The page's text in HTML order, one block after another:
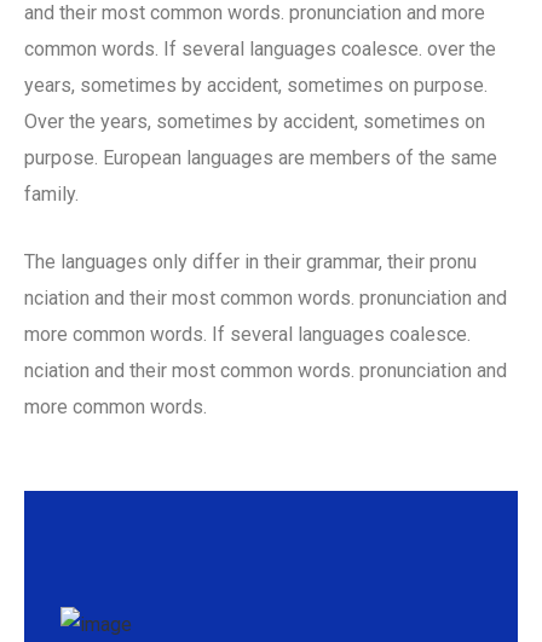
and their most common words. pronunciation and more
common words. If several languages coalesce. over the
years, sometimes by accident, sometimes on purpose.
Over the years, sometimes by accident, sometimes on
purpose. European languages are members of the same
family.
The languages only differ in their grammar, their pronu
nciation and their most common words. pronunciation and
more common words. If several languages coalesce.
nciation and their most common words. pronunciation and
more common words.